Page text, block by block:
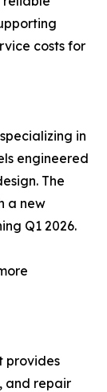
costs for
in
engineered
The
a new
Q1 2026.
provides
and repair